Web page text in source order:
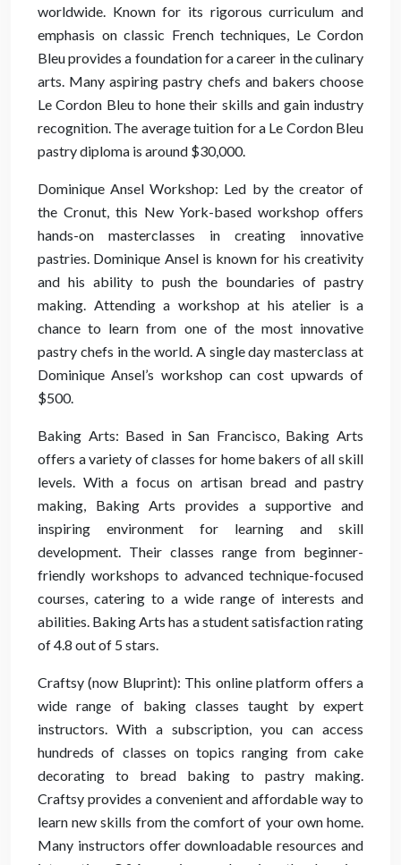
worldwide. Known for its rigorous curriculum and
emphasis on classic French techniques, Le Cordon
Bleu provides a foundation for a career in the culinary
arts. Many aspiring pastry chefs and bakers choose
Le Cordon Bleu to hone their skills and gain industry
recognition. The average tuition for a Le Cordon Bleu
pastry diploma is around $30,000.
Dominique Ansel Workshop: Led by the creator of
the Cronut, this New York-based workshop offers
hands-on masterclasses in creating innovative
pastries. Dominique Ansel is known for his creativity
and his ability to push the boundaries of pastry
making. Attending a workshop at his atelier is a
chance to learn from one of the most innovative
pastry chefs in the world. A single day masterclass at
Dominique Ansel’s workshop can cost upwards of
$500.
Baking Arts: Based in San Francisco, Baking Arts
offers a variety of classes for home bakers of all skill
levels. With a focus on artisan bread and pastry
making, Baking Arts provides a supportive and
inspiring environment for learning and skill
development. Their classes range from beginner-
friendly workshops to advanced technique-focused
courses, catering to a wide range of interests and
abilities. Baking Arts has a student satisfaction rating
of 4.8 out of 5 stars.
Craftsy (now Bluprint): This online platform offers a
wide range of baking classes taught by expert
instructors. With a subscription, you can access
hundreds of classes on topics ranging from cake
decorating to bread baking to pastry making.
Craftsy provides a convenient and affordable way to
learn new skills from the comfort of your own home.
Many instructors offer downloadable resources and